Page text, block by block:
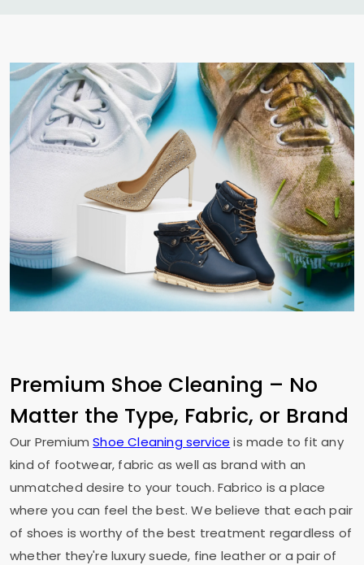
Premium Shoe Cleaning – No
Matter the Type, Fabric, or Brand
Our PremiumShoe Cleaning service is made to fit any
kind of footwear, fabric as well as brand with an
unmatched desire to your touch. Fabrico is a place
where you can feel the best. We believe that each pair
of shoes is worthy of the best treatment regardless of
whether they're luxury suede, fine leather or a pair of